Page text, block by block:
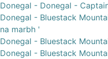
Donegal - Donegal -
Donegal - Bluestack
na marbh '
Donegal - Bluestack
Donegal - Bluestack